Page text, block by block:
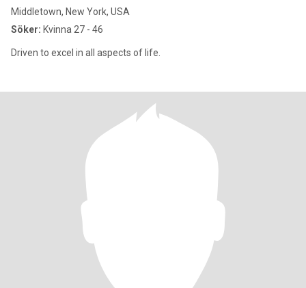
Middletown, New York, USA
Söker: Kvinna 27 - 46
Driven to excel in all aspects of life.